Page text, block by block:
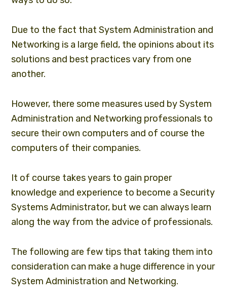
Due to the fact thatSystem Administration and
Networking is a large field, the opinions about its
solutions and best practices vary from one
another.
However, there some measures used by System
Administration and Networking professionals to
secure their own computers and of course the
computers of their companies.
It of course takes years to gain proper
knowledge and experience to become a Security
Systems Administrator, but we can always learn
along the way from the advice of professionals.
The following are few tips that taking them into
consideration can make a huge difference in your
System Administration and Networking.